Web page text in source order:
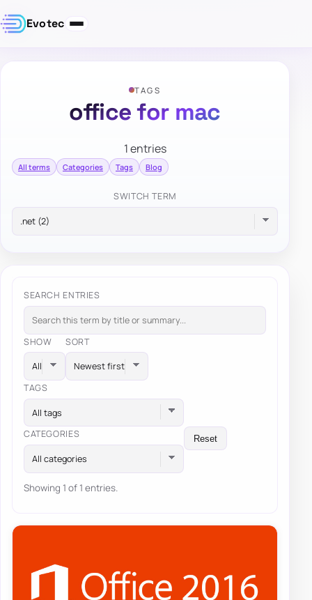
Evotec
TAGS
office for mac
1 entries
All terms Categories Tags Blog
SWITCH TERM
SEARCH ENTRIES
SHOW SORT
TAGS
All tags
CATEGORIES
All categories
Reset
Showing 1 of 1 entries.